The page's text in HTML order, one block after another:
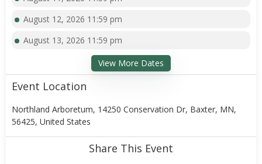
August 12, 2026 11:59 pm
August 13, 2026 11:59 pm
View More Dates
Event Location
Northland Arboretum, 14250 Conservation Dr, Baxter, MN,
56425, United States
Share This Event